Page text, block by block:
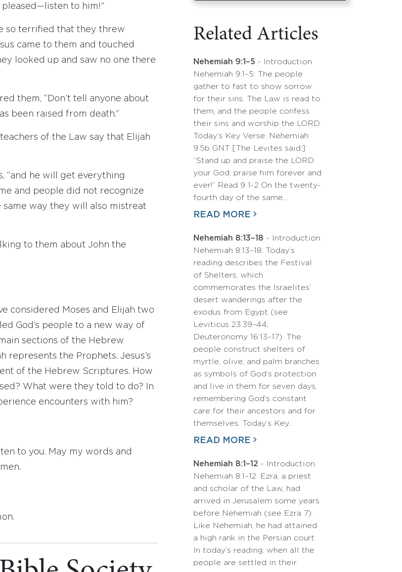
pleased—listen to him!”
so terrified that they threw
came to them and touched
looked up and saw no one there
them, “Don’t tell anyone about
been raised from death.”
of the Law say that Elijah
“and he will get everything
and people did not recognize
same way they will also mistreat
to them about John the
considered Moses and Elijah two
God’s people to a new way of
sections of the Hebrew
represents the Prophets. Jesus’s
of the Hebrew Scriptures. How
What were they told to do? In
encounters with him?
to you. May my words and
Related Articles
Nehemiah 9:1–5 - Introduction
Nehemiah 9:1–5: The people
gather to fast to show sorrow
for their sins. The Law is read to
them, and the people confess
their sins and worship the LORD.
Today’s Key Verse: Nehemiah
9:5b GNT [The Levites said:]
“Stand up and praise the LORD
your God; praise him forever and
ever!” Read 9 1-2 On the twenty-
fourth day of the same…
READ MORE
Nehemiah 8:13–18 - Introduction
Nehemiah 8:13–18: Today’s
reading describes the Festival
of Shelters, which
commemorates the Israelites’
desert wanderings after the
exodus from Egypt (see
Leviticus 23:39–44;
Deuteronomy 16:13–17). The
people construct shelters of
myrtle, olive, and palm branches
as symbols of God’s protection
and live in them for seven days,
remembering God’s constant
care for their ancestors and for
themselves. Today’s Key…
READ MORE
Nehemiah 8:1–12 - Introduction
Nehemiah 8:1–12: Ezra, a priest
and scholar of the Law, had
arrived in Jerusalem some years
before Nehemiah (see Ezra 7).
Like Nehemiah, he had attained
a high rank in the Persian court.
In today’s reading, when all the
people are settled in their